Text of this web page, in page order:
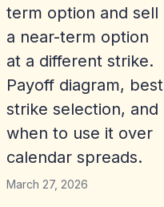
term option and sell
a near-term option
at a different strike.
Payoff diagram, best
strike selection, and
when to use it over
calendar spreads.
March 27, 2026